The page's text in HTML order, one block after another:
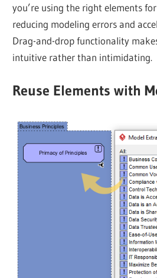
you’re using the right elements
reducing modeling errors and
Drag-and-drop functionality
intuitive rather than intimidating.
Reuse Elements with